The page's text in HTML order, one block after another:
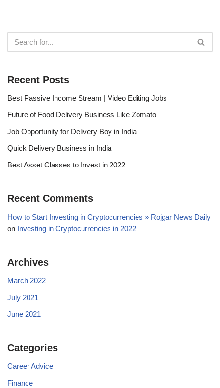
Recent Posts
Best Passive Income Stream | Video Editing Jobs
Future of Food Delivery Business Like Zomato
Job Opportunity for Delivery Boy in India
Quick Delivery Business in India
Best Asset Classes to Invest in 2022
Recent Comments
How to Start Investing in Cryptocurrencies » Rojgar News Daily
on Investing in Cryptocurrencies in 2022
Archives
March 2022
July 2021
June 2021
Categories
Career Advice
Finance